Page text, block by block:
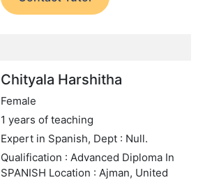
Chityala Harshitha
Female
1 years of teaching
Expert in Spanish, Dept : Null.
Qualification : Advanced Diploma In
SPANISH Location : Ajman, United